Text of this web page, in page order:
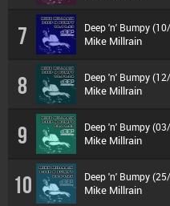
7 Deep 'n' Bumpy
Mike Millrain
8 Deep 'n' Bumpy
Mike Millrain
9 Deep 'n' Bumpy
Mike Millrain
10 Deep 'n' Bumpy
Mike Millrain